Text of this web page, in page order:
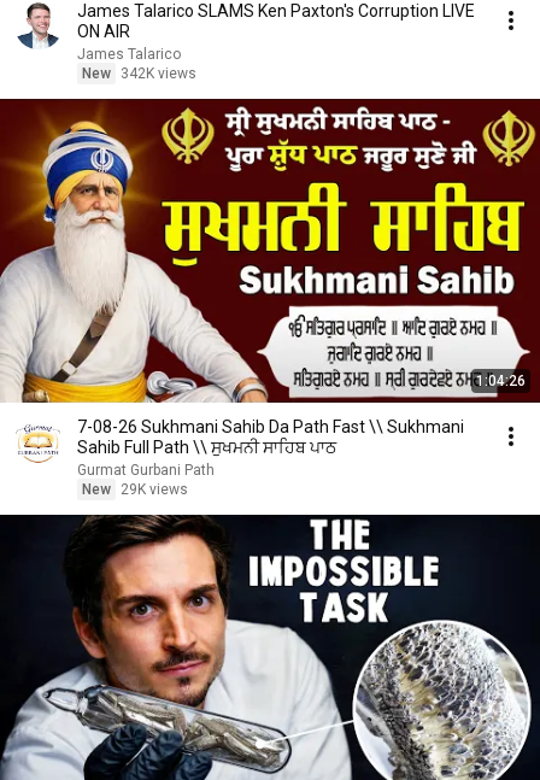
James Talarico SLAMS Ken Paxton's Corruption LIVE
ON AIR
James Talarico
New
342K views
1:04:26
7-08-26 Sukhmani Sahib Da Path Fast \\ Sukhmani
Sahib Full Path \\ ਸੁਖਮਨੀ ਸਾਹਿਬ ਪਾਠ
Gurmat Gurbani Path
New
29K views